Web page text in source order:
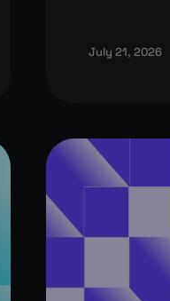
July 21, 2026